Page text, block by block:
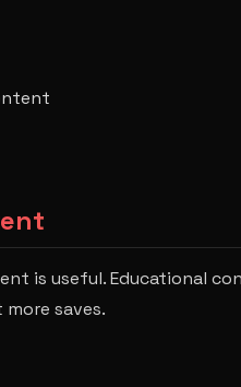
is useful. Educational
saves.